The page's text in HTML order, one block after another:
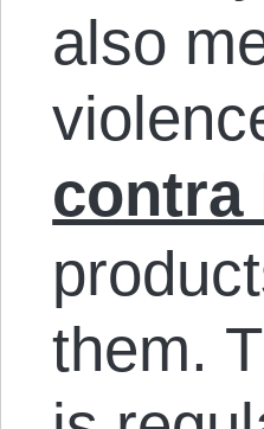
also
contra
them.